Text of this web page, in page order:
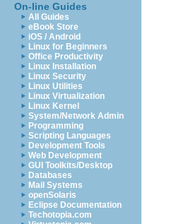
On-line Guides
All Guides
eBook Store
iOS / Android
Linux for Beginners
Office Productivity
Linux Installation
Linux Security
Linux Utilities
Linux Virtualization
Linux Kernel
System/Network Admin
Programming
Scripting Languages
Development Tools
Web Development
GUI Toolkits/Desktop
Databases
Mail Systems
openSolaris
Eclipse Documentation
Techotopia.com